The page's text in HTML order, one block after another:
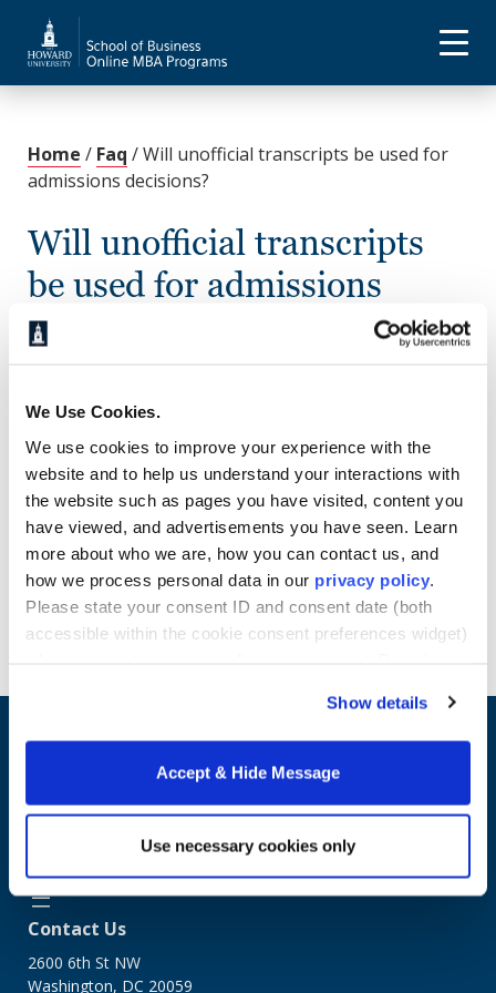
We Use Cookies.
We use cookies to improve your experience with the
website and to help us understand your interactions with
the website such as pages you have visited, content you
have viewed, and advertisements you have seen. Learn
more about who we are, how you can contact us, and
how we process personal data in our privacy policy
Please state your consent ID and consent date (both
accessible within the cookie consent preferences widget)
Show details
Accept & Hide Message
Use necessary cookies only
Home / Faq /Will unofficial transcripts be used for
admissions decisions?
Will unofficial transcripts
be used for admissions
decisions?
Yes. Once admitted, you will need to submit official
transcripts by the start of your first class. Review the
admissions page for additional information on how
and where to send your transcripts.
Learn more about Howard University School of
Business online Master's programs.
Request Info
Contact Us
2600 6th St NW
Washington, DC 20059